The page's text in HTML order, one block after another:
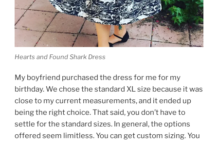
Hearts and Found Shark Dress
My boyfriend purchased the dress for me for my
birthday. We chose the standard XL size because it was
close to my current measurements, and it ended up
being the right choice. That said, you don’t have to
settle for the standard sizes. In general, the options
offered seem limitless. You can get custom sizing. You